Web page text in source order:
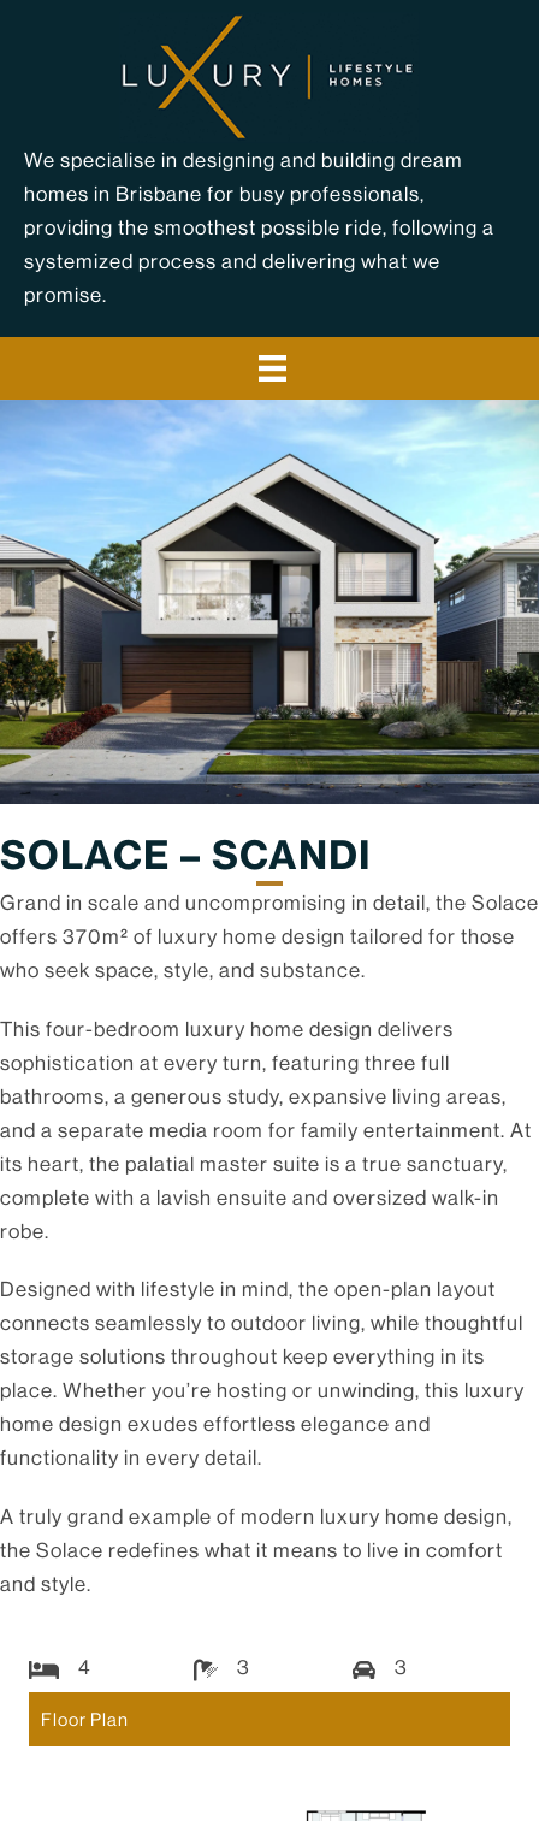
We specialise in designing and building dream
homes in Brisbane for busy professionals,
providing the smoothest possible ride, following a
systemized process and delivering what we
promise.
SOLACE – SCANDI
Grand in scale and uncompromising in detail, the Solace
offers 370m² of luxury home design tailored for those
who seek space, style, and substance.
This four-bedroom luxury home design delivers
sophistication at every turn, featuring three full
bathrooms, a generous study, expansive living areas,
and a separate media room for family entertainment. At
its heart, the palatial master suite is a true sanctuary,
complete with a lavish ensuite and oversized walk-in
robe.
Designed with lifestyle in mind, the open-plan layout
connects seamlessly to outdoor living, while thoughtful
storage solutions throughout keep everything in its
place. Whether you’re hosting or unwinding, this luxury
home design exudes effortless elegance and
functionality in every detail.
A truly grand example of modern luxury home design,
the Solace redefines what it means to live in comfort
and style.
4 3 3
Floor Plan